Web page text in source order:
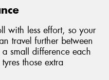
with less effort, so your
travel further between
small difference each
those extra